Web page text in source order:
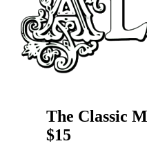
The Classic
$15